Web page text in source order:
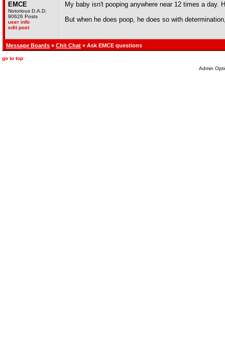
EMCE
Notorious D.A.D.
90626 Posts
user info
edit post
My baby isn't pooping anywhere near 12 times a day.
But when he does poop, he does so with
Message Boards » Chit Chat » Ask EMCE questions
go to top
Admin